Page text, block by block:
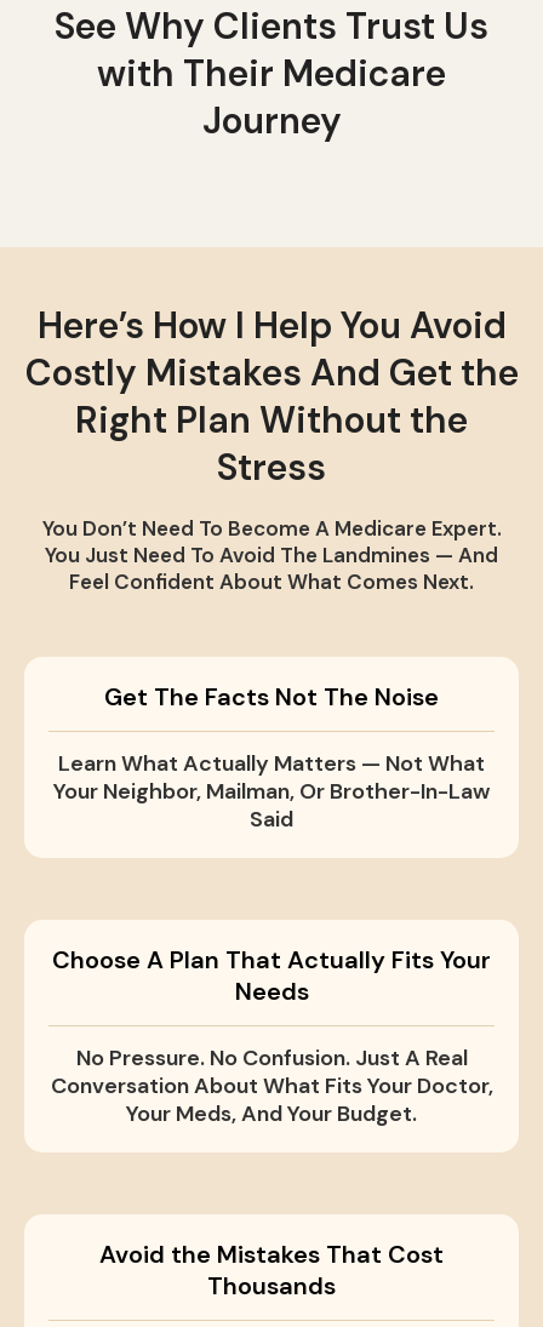
See Why Clients Trust Us
with Their Medicare
Journey
Here’s How I Help You Avoid
Costly Mistakes And Get the
Right Plan Without the
Stress
You Don’t Need To Become A Medicare Expert.
You Just Need To Avoid The Landmines — And
Feel Confident About What Comes Next.
Get The Facts Not The Noise
Learn What Actually Matters — Not What
Your Neighbor, Mailman, Or Brother-In-Law
Said
Choose A Plan That Actually Fits Your
Needs
No Pressure. No Confusion. Just A Real
Conversation About What Fits Your Doctor,
Your Meds, And Your Budget.
Avoid the Mistakes That Cost
Thousands